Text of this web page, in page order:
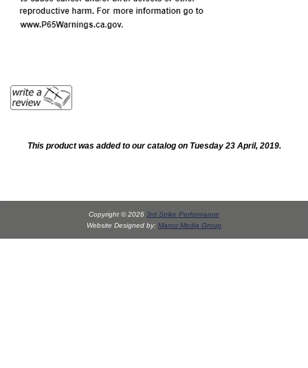
This product was added to our catalog on Tuesday 23 April, 2019.
Copyright © 2026 3rd Strike Performance
Website Designed by: Manor Media Group